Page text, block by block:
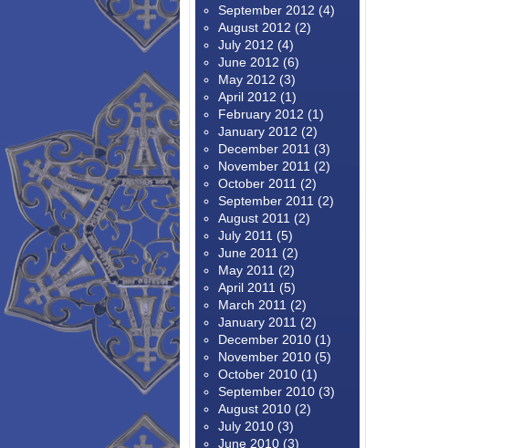
September 2012 (4)
August 2012 (2)
July 2012 (4)
June 2012 (6)
May 2012 (3)
April 2012 (1)
February 2012 (1)
January 2012 (2)
December 2011 (3)
November 2011 (2)
October 2011 (2)
September 2011 (2)
August 2011 (2)
July 2011 (5)
June 2011 (2)
May 2011 (2)
April 2011 (5)
March 2011 (2)
January 2011 (2)
December 2010 (1)
November 2010 (5)
October 2010 (1)
September 2010 (3)
August 2010 (2)
July 2010 (3)
June 2010 (3)